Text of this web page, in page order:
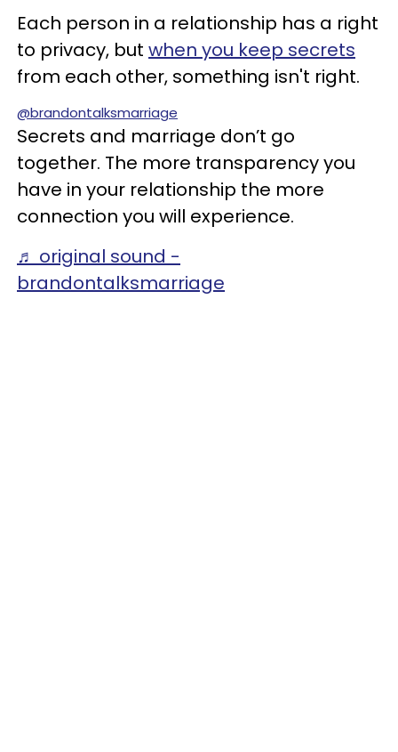
Each person in a relationship has a right
to privacy, but when you keep secrets
from each other, something isn't right.
@brandontalksmarriage
Secrets and marriage don’t go
together. The more transparency you
have in your relationship the more
connection you will experience.
♬ original sound -
brandontalksmarriage